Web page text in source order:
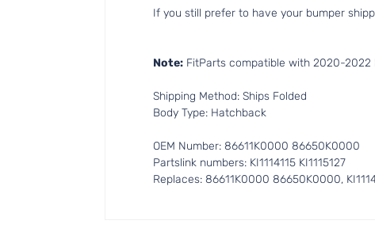
If you still prefer to have your bumper
Note: FitParts compatible with 2020-2022
Shipping Method: Ships Folded
Body Type: Hatchback
OEM Number: 86611K0000 86650K0000
Partslink numbers: KI1114115 KI1115127
Replaces: 86611K0000 86650K0000,